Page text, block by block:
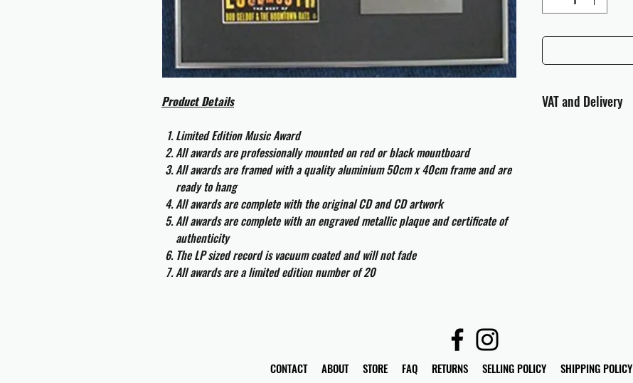
Product Details
Limited Edition Music Award
All awards are professionally mounted on red or black mountboard
All awards are framed with a quality aluminium 50cm x 40cm frame and are
ready to hang
All awards are complete with the original CD and CD artwork
All awards are complete with an engraved metallic plaque and certificate of
authenticity
The LP sized record is vacuum coated and will not fade
All awards are a limited edition number of 20
VAT and Delivery
CONTACT ABOUT STORE FAQ RETURNS SELLING POLICY SHIPPING POLICY